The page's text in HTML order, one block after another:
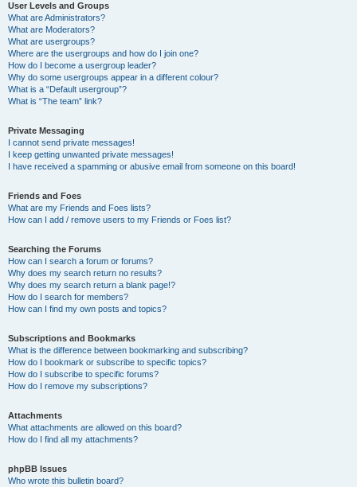
User Levels and Groups
What are Administrators?
What are Moderators?
What are usergroups?
Where are the usergroups and how do I join one?
How do I become a usergroup leader?
Why do some usergroups appear in a different colour?
What is a “Default usergroup”?
What is “The team” link?
Private Messaging
I cannot send private messages!
I keep getting unwanted private messages!
I have received a spamming or abusive email from someone on this board!
Friends and Foes
What are my Friends and Foes lists?
How can I add / remove users to my Friends or Foes list?
Searching the Forums
How can I search a forum or forums?
Why does my search return no results?
Why does my search return a blank page!?
How do I search for members?
How can I find my own posts and topics?
Subscriptions and Bookmarks
What is the difference between bookmarking and subscribing?
How do I bookmark or subscribe to specific topics?
How do I subscribe to specific forums?
How do I remove my subscriptions?
Attachments
What attachments are allowed on this board?
How do I find all my attachments?
phpBB Issues
Who wrote this bulletin board?